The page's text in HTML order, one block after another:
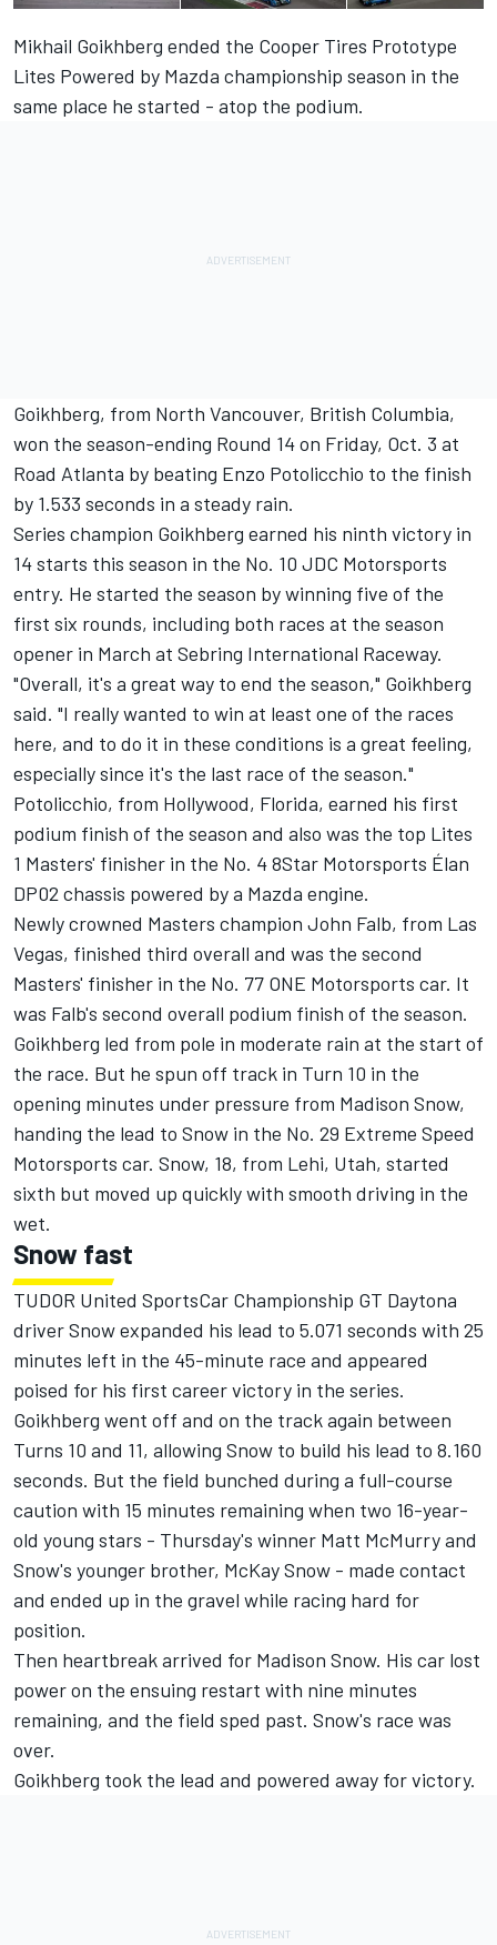
Mikhail Goikhberg ended the Cooper Tires Prototype
Lites Powered by Mazda championship season in the
same place he started - atop the podium.
Goikhberg, from North Vancouver, British Columbia,
won the season-ending Round 14 on Friday, Oct. 3 at
Road Atlanta by beating Enzo Potolicchio to the finish
by 1.533 seconds in a steady rain.
Series champion Goikhberg earned his ninth victory in
14 starts this season in the No. 10 JDC Motorsports
entry. He started the season by winning five of the
first six rounds, including both races at the season
opener in March at Sebring International Raceway.
"Overall, it's a great way to end the season," Goikhberg
said. "I really wanted to win at least one of the races
here, and to do it in these conditions is a great feeling,
especially since it's the last race of the season."
Potolicchio, from Hollywood, Florida, earned his first
podium finish of the season and also was the top Lites
1 Masters' finisher in the No. 4 8Star Motorsports Élan
DP02 chassis powered by a Mazda engine.
Newly crowned Masters champion John Falb, from Las
Vegas, finished third overall and was the second
Masters' finisher in the No. 77 ONE Motorsports car. It
was Falb's second overall podium finish of the season.
Goikhberg led from pole in moderate rain at the start of
the race. But he spun off track in Turn 10 in the
opening minutes under pressure from Madison Snow,
handing the lead to Snow in the No. 29 Extreme Speed
Motorsports car. Snow, 18, from Lehi, Utah, started
sixth but moved up quickly with smooth driving in the
wet.
Snow fast
TUDOR United SportsCar Championship GT Daytona
driver Snow expanded his lead to 5.071 seconds with 25
minutes left in the 45-minute race and appeared
poised for his first career victory in the series.
Goikhberg went off and on the track again between
Turns 10 and 11, allowing Snow to build his lead to 8.160
seconds. But the field bunched during a full-course
caution with 15 minutes remaining when two 16-year-
old young stars - Thursday's winner Matt McMurry and
Snow's younger brother, McKay Snow - made contact
and ended up in the gravel while racing hard for
position.
Then heartbreak arrived for Madison Snow. His car lost
power on the ensuing restart with nine minutes
remaining, and the field sped past. Snow's race was
over.
Goikhberg took the lead and powered away for victory.